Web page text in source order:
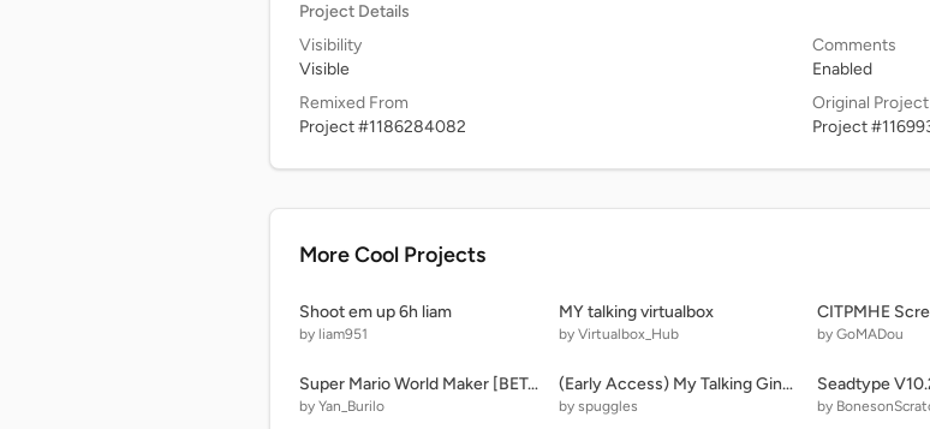
Project Details
Visibility
Visible
Comments
Enabled
Remixed From
Project #1186284082
Original Project
Project
More Cool Projects
Shoot em up 6h liam
by liam951
MY talking virtualbox
by Virtualbox_Hub by GoMADou
Super Mario World Maker [BETA v1.2]
by Yan_Burilo
(Early Access) My Talking Ginger 2 Scratch Edition
by spuggles
Seadtype
by